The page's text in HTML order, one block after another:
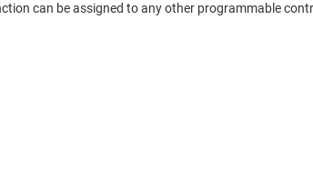
can be assigned to any other programmable